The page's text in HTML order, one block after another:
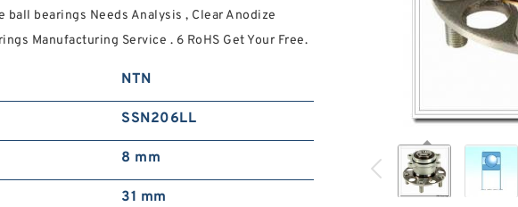
ball bearings Needs Analysis , Clear Anodize
Manufacturing Service . 6 RoHS Get Your Free.
NTN
SSN206LL
8 mm
31 mm